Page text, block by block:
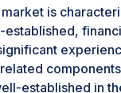
volatility
a notable shift
concerns
of renewables
is
established in